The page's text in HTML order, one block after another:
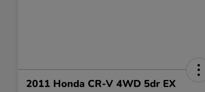
2011 Honda CR-V 4WD 5dr EX